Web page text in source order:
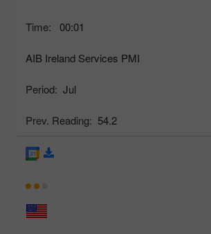
Time: 00:01
AIB Ireland Services PMI
Period: Jul
Prev. Reading: 54.2